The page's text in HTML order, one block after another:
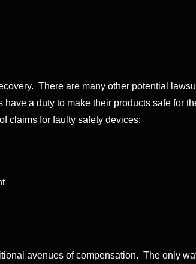
There are many other potential
a duty to make their products safe for
claims for faulty safety devices:
avenues of compensation. The only